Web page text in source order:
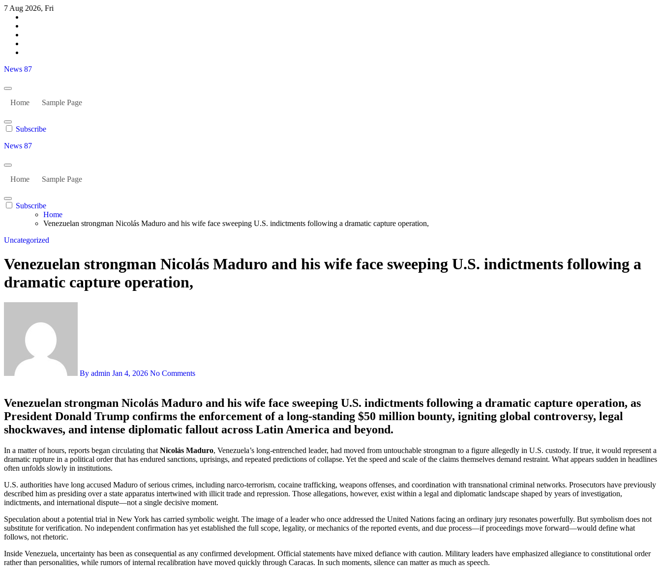
Skip
content
7 Aug 2026, Fri
News 87
Home Sample Page
Subscribe
News 87
Home Sample Page
Subscribe
Home
Venezuelan strongman Nicolás Maduro and his wife face sweeping U.S. indictments following a dramatic capture operation,
Uncategorized
Venezuelan strongman Nicolás Maduro and his wife face sweeping U.S. indictments following a
dramatic capture operation,
By admin Jan 4, 2026 No Comments
Venezuelan strongman Nicolás Maduro and his wife face sweeping U.S. indictments following a dramatic capture operation, as
President Donald Trump confirms the enforcement of a long-standing $50 million bounty, igniting global controversy, legal
shockwaves, and intense diplomatic fallout across Latin America and beyond.
In a matter of hours, reports began circulating that Nicolás Maduro, Venezuela’s long-entrenched leader, had moved from untouchable strongman to a figure allegedly in U.S. custody. If true, it would represent a
dramatic rupture in a political order that has endured sanctions, uprisings, and repeated predictions of collapse. Yet the speed and scale of the claims themselves demand restraint. What appears sudden in headlines
often unfolds slowly in institutions.
U.S. authorities have long accused Maduro of serious crimes, including narco-terrorism, cocaine trafficking, weapons offenses, and coordination with transnational criminal networks. Prosecutors have previously
described him as presiding over a state apparatus intertwined with illicit trade and repression. Those allegations, however, exist within a legal and diplomatic landscape shaped by years of investigation,
indictments, and international dispute—not a single decisive moment.
Speculation about a potential trial in New York has carried symbolic weight. The image of a leader who once addressed the United Nations facing an ordinary jury resonates powerfully. But symbolism does not
substitute for verification. No independent confirmation has yet established the full scope, legality, or mechanics of the reported events, and due process—if proceedings move forward—would define what
follows, not rhetoric.
Inside Venezuela, uncertainty has been as consequential as any confirmed development. Official statements have mixed defiance with caution. Military leaders have emphasized allegiance to constitutional order
rather than personalities, while rumors of internal recalibration have moved quickly through Caracas. In such moments, silence can matter as much as speech.